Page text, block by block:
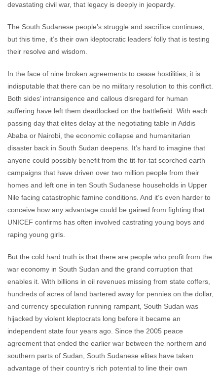
devastating civil war, that legacy is deeply in jeopardy.
The South Sudanese people’s struggle and sacrifice continues,
but this time, it’s their own kleptocratic leaders’ folly that is testing
their resolve and wisdom.
In the face of nine broken agreements to cease hostilities, it is
indisputable that there can be no military resolution to this conflict.
Both sides’ intransigence and callous disregard for human
suffering have left them deadlocked on the battlefield. With each
passing day that elites delay at the negotiating table in Addis
Ababa or Nairobi, the economic collapse and humanitarian
disaster back in South Sudan deepens. It’s hard to imagine that
anyone could possibly benefit from the tit-for-tat scorched earth
campaigns that have driven over two million people from their
homes and left one in ten South Sudanese households in Upper
Nile facing catastrophic famine conditions. And it’s even harder to
conceive how any advantage could be gained from fighting that
UNICEF confirms has often involved castrating young boys and
raping young girls.
But the cold hard truth is that there are people who profit from the
war economy in South Sudan and the grand corruption that
enables it. With billions in oil revenues missing from state coffers,
hundreds of acres of land bartered away for pennies on the dollar,
and currency speculation running rampant, South Sudan was
hijacked by violent kleptocrats long before it became an
independent state four years ago. Since the 2005 peace
agreement that ended the earlier war between the northern and
southern parts of Sudan, South Sudanese elites have taken
advantage of their country’s rich potential to line their own